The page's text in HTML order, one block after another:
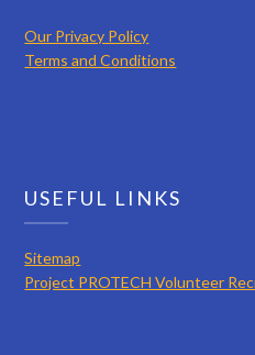
Our Privacy Policy
Terms and Conditions
USEFUL LINKS
Sitemap
Project PROTECH Volunteer